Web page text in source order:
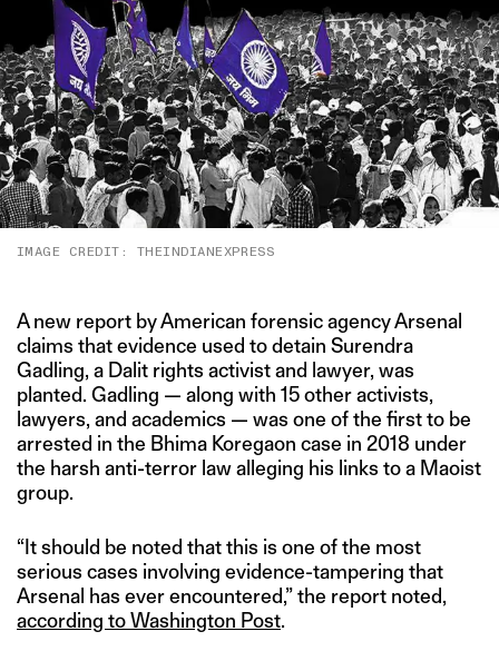
IMAGE CREDIT: THEINDIANEXPRESS
A new report by American forensic agency Arsenal
claims that evidence used to detain Surendra
Gadling, a Dalit rights activist and lawyer, was
planted. Gadling — along with 15 other activists,
lawyers, and academics — was one of the first to be
arrested in the Bhima Koregaon case in 2018 under
the harsh anti-terror law alleging his links to a Maoist
group.
“It should be noted that this is one of the most
serious cases involving evidence-tampering that
Arsenal has ever encountered,” the report noted,
according to Washington Post.